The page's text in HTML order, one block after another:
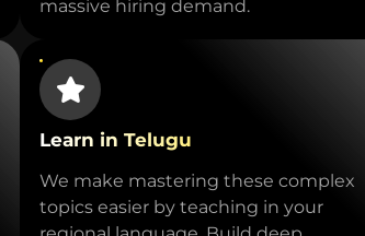
massive hiring demand.
Learn in Telugu
We make mastering these complex
topics easier by teaching in your